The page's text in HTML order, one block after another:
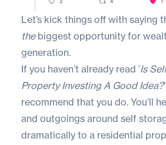
Let’s kick things off with saying
thebiggest opportunity for
generation.
If you haven’t already read ’Is
Property Investing A Good Idea?’
recommend that you do. You’ll
and outgoings around self
dramatically to a residential